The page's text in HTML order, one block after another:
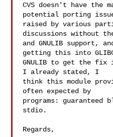
CVS doesn't have the
potential porting
raised by various
discussions without the
and GNULIB support,
getting this into
GNULIB to get the fix
I already stated, I
think this module
often expected by
programs: guaranteed
stdio.
Regards,